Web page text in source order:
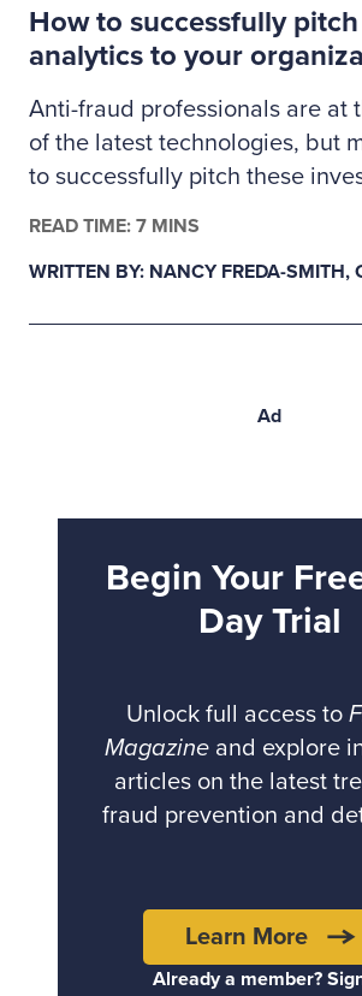
proactive validation.
How to successfully
analytics to your
Anti-fraud professionals are at
of the latest technologies, but
to successfully pitch these
fraud analytics tools.
READ TIME: 7 MINS
WRITTEN BY: NANCY FREDA-SMITH,
Ad
Begin Your
Day Trial
Unlock full access to
Magazine and explore
articles on the latest
fraud prevention and
Learn More
Already a member?